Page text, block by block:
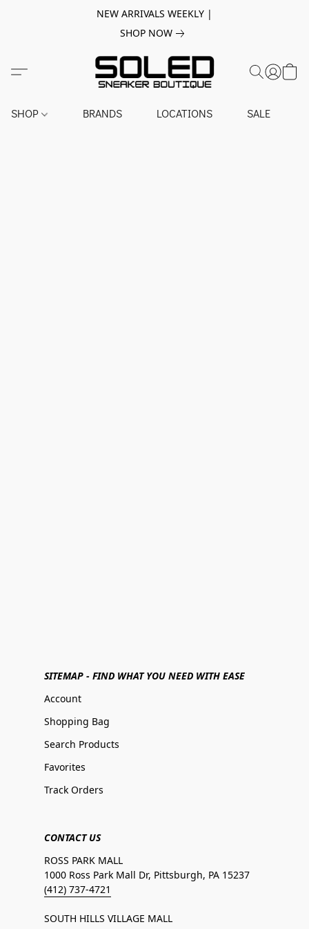
NEW ARRIVALS WEEKLY |
SHOP NOW
SHOP BRANDS LOCATIONS SALE
SITEMAP - FIND WHAT YOU NEED WITH EASE
Account
Shopping Bag
Search Products
Favorites
Track Orders
CONTACT US
ROSS PARK MALL
1000 Ross Park Mall Dr, Pittsburgh, PA 15237
(412) 737-4721
SOUTH HILLS VILLAGE MALL